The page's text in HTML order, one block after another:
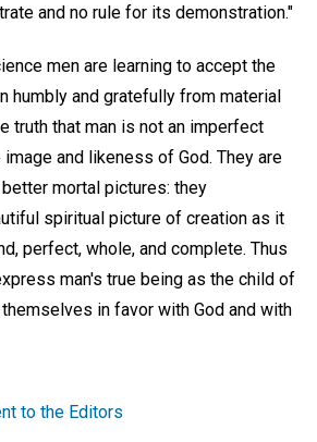
and no rule for its demonstration."
men are learning to accept the
humbly and gratefully from material
truth that man is not an imperfect
and likeness of God. They are
mortal pictures: they
spiritual picture of creation as it
perfect, whole, and complete. Thus
man's true being as the child of
in favor with God and with
to the Editors